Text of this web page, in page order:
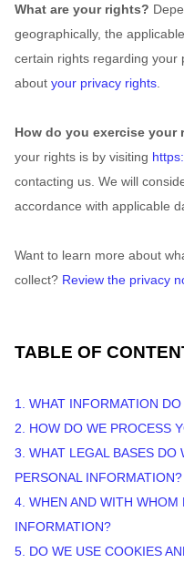
What are your rights?
geographically, the
certain rights regarding your
about your privacy rights
How do you exercise your
your rights is by visiting
contacting us. We will
accordance with applicable
Want to learn more about
collect? Review the privacy
TABLE OF
1. WHAT INFORMATION
2. HOW DO WE PROCESS
3. WHAT LEGAL BASES DO
PERSONAL INFORMATION?
4. WHEN AND WITH WHOM
INFORMATION?
5. DO WE USE COOKIES